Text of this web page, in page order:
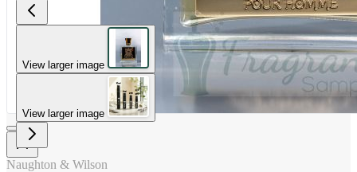
View larger image
View larger image
Naughton & Wilson